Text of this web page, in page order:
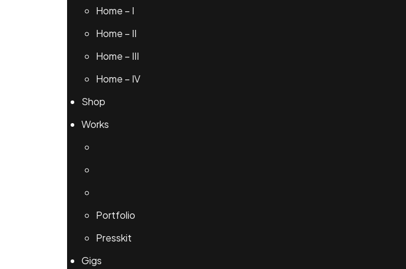
Home – I
Home – II
Home – III
Home – IV
Shop
Works
Portfolio
Presskit
Gigs